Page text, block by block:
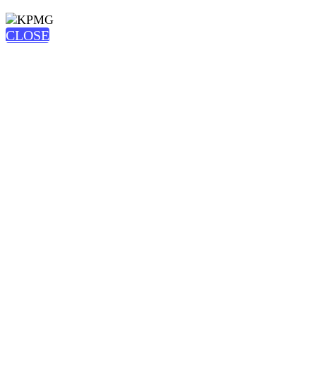
CLOSE